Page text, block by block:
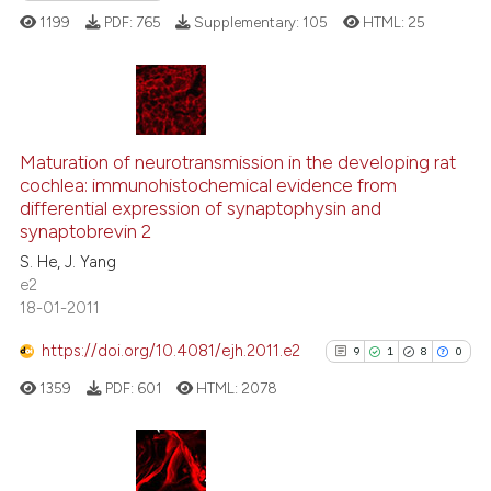
describing whether
cited claim, and a label
in which section the
Citing Publications
Supporting
Mentioning
Contrasting
at scite.ai
been cited by providing the
of the citation, a
1199 PDF: 765 Supplementary: 105 HTML: 25
Maturation of neurotransmission in the developing rat
cochlea: immunohistochemical evidence from
differential expression of synaptophysin and
synaptobrevin 2
S. He, J. Yang
e2
18-01-2011
https://doi.org/10.4081/ejh.2011.e2 9 1 8 0
1359 PDF: 601 HTML: 2078